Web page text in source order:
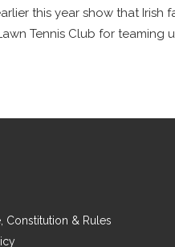
this year show that Irish
Tennis Club for teaming
Constitution & Rules